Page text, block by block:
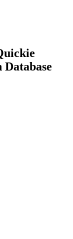
Database